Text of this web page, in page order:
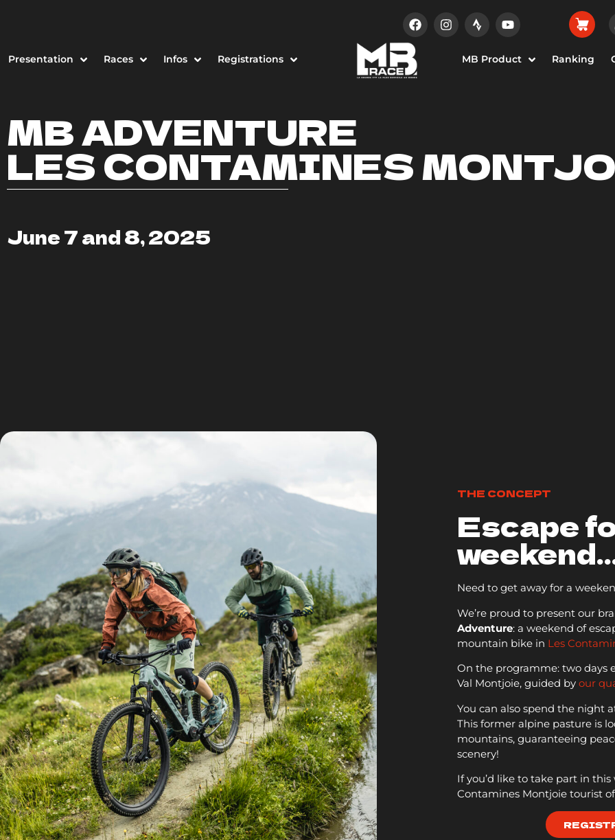
Presentation Races Infos Registrations MB Product Ranking
MB ADVENTURE
LES CONTAMINES
June 7 and 8, 2025
THE CONCEPT
Escape
Need to get away for a
We’re proud to present our
Adventure: a weekend of
mountain bike in Les
On the programme: two days
Val Montjoie, guided by our
You can also spend the night
This former alpine pasture is
mountains, guaranteeing
scenery!
If you’d like to take part in
Contamines Montjoie tourist